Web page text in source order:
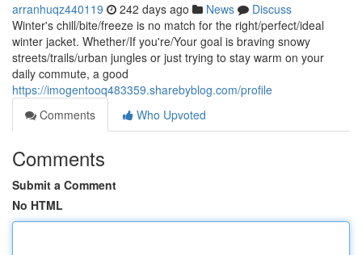
arranhuqz440119 242 days ago News
Discuss
Winter's chill/bite/freeze is no match for the right/perfect/ideal
winter jacket. Whether/If you're/Your goal is braving snowy
streets/trails/urban jungles or just trying to stay warm on your
daily commute, a good
https://imogentooq483359.sharebyblog.com/profile
Comments
Who Upvoted
Comments
Submit a Comment
No HTML